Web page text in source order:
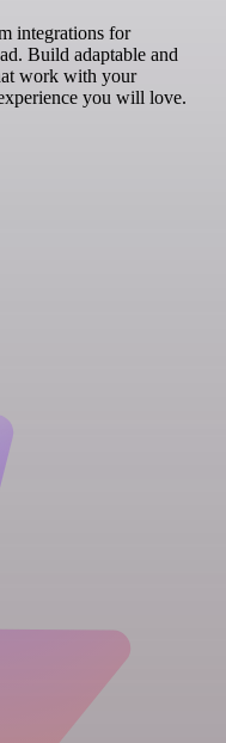
integrations for
Build adaptable and
work with your
you will love.